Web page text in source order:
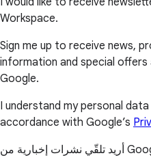
Workspace.
Sign me up to receive news,
information and special
Google.
I understand my personal
accordance with Google’s